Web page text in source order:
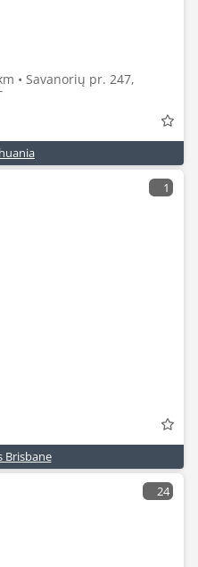
• Savanorių pr. 247,
1
Brisbane
24